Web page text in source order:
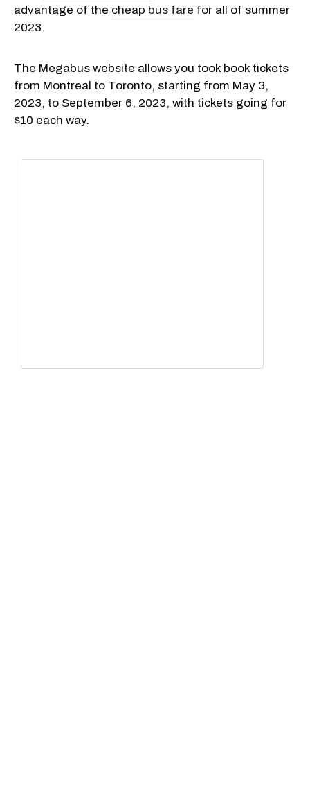
advantage of the cheap bus fare for all of summer
2023.
The Megabus website allows you took book tickets
from Montreal to Toronto, starting from May 3,
2023, to September 6, 2023, with tickets going for
$10 each way.